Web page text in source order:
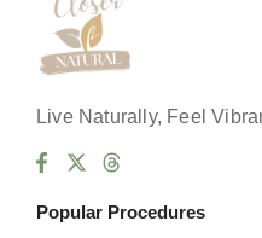
Live Naturally, Feel
Popular Procedures